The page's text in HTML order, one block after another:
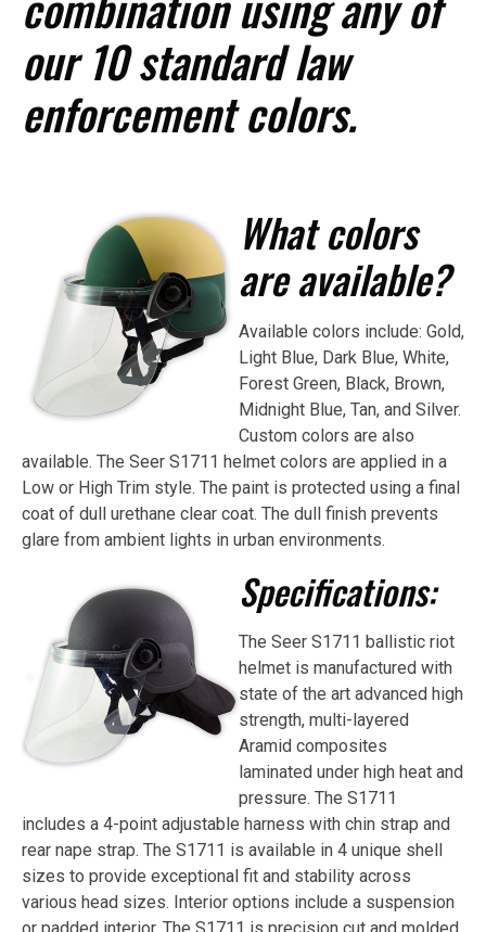
our 10 standard law
enforcement colors.
What colors
are available?
Available colors include: Gold,
Light Blue, Dark Blue, White,
Forest Green, Black, Brown,
Midnight Blue, Tan, and Silver.
Custom colors are also
available. The Seer S1711 helmet colors are applied in a
Low or High Trim style. The paint is protected using a final
coat of dull urethane clear coat. The dull finish prevents
glare from ambient lights in urban environments.
Specifications:
The Seer S1711 ballistic riot
helmet is manufactured with
state of the art advanced high
strength, multi-layered
Aramid composites
laminated under high heat and
pressure. The S1711
includes a 4-point adjustable harness with chin strap and
rear nape strap. The S1711 is available in 4 unique shell
sizes to provide exceptional fit and stability across
various head sizes. Interior options include a suspension